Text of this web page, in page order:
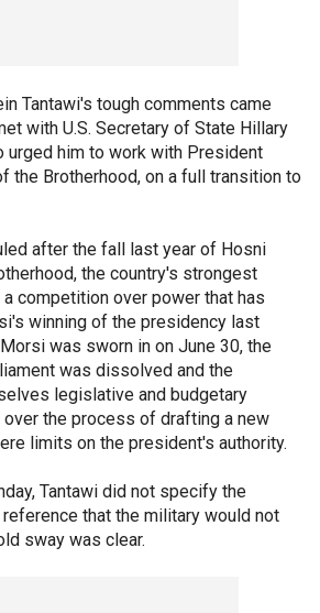
Tantawi's tough comments came
with U.S. Secretary of State Hillary
urged him to work with President
the Brotherhood, on a full transition to
after the fall last year of Hosni
the country's strongest
competition over power that has
winning of the presidency last
was sworn in on June 30, the
was dissolved and the
legislative and budgetary
over the process of drafting a new
limits on the president's authority.
Tantawi did not specify the
that the military would not
sway was clear.